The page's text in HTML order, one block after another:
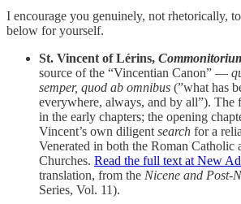
I encourage you genuinely, not rhetorically,
below for yourself.
St. Vincent of Lérins,
source of the “Vincentian Canon” —
semper, quod ab omnibus (”what has
everywhere, always, and by all”). The
in the early chapters; the opening
Vincent’s own diligent search for a
Venerated in both the Roman Catholic
Churches. Read the full text at New
translation, from the Nicene and Post-
Series, Vol. 11).